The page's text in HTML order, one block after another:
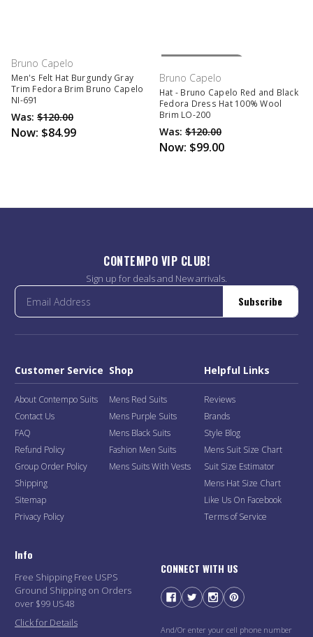
Bruno Capelo
Men's Felt Hat Burgundy Gray
Trim Fedora Brim Bruno Capelo
NI-691
Was: $120.00
Now: $84.99
Out Of Stock
Bruno Capelo
Hat - Bruno Capelo Red and Black
Fedora Dress Hat 100% Wool
Brim LO-200
Was: $120.00
Now: $99.00
CONTEMPO VIP CLUB!
Sign up for deals and New arrivals.
Subscribe
Customer Service
About Contempo Suits
Contact Us
FAQ
Refund Policy
Group Order Policy
Shipping
Sitemap
Privacy Policy
Shop
Mens Red Suits
Mens Purple Suits
Mens Black Suits
Fashion Men Suits
Mens Suits With Vests
Helpful Links
Reviews
Brands
Style Blog
Mens Suit Size Chart
Suit Size Estimator
Mens Hat Size Chart
Like Us On Facebook
Terms of Service
Info
Free Shipping Free USPS
Ground Shipping on Orders
over $99 US48
Click for Details
CONNECT WITH US
And/Or enter your cell phone number